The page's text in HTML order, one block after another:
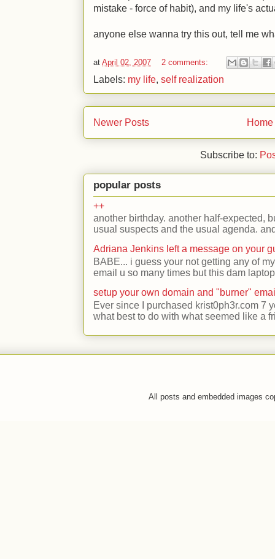
mistake - force of habit), and my life's
anyone else wanna try this out, tell me
at April 02, 2007 2 comments:
Labels: my life, self realization
Newer Posts Home
Subscribe to:
popular posts
++
another birthday. another half-expected,
usual suspects and the usual agenda.
Adriana Jenkins left a message on your
BABE... i guess your not getting any of
email u so many times but this dam
setup your own domain and "burner"
Ever since I purchased krist0ph3r.com 7
what best to do with what seemed like a
All posts and embedded images